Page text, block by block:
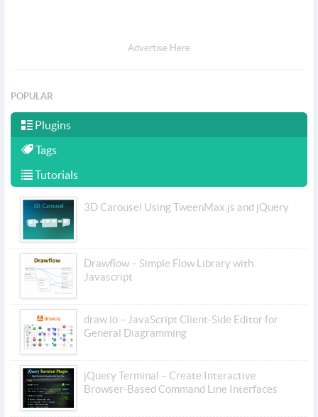
Advertise Here
POPULAR
Plugins
Tags
Tutorials
3D Carousel Using TweenMax.js and jQuery
Drawflow – Simple Flow Library with
Javascript
draw.io – JavaScript Client-Side Editor for
General Diagramming
jQuery Terminal – Create Interactive
Browser-Based Command Line Interfaces